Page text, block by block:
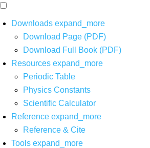
Downloads expand_more
Download Page (PDF)
Download Full Book (PDF)
Resources expand_more
Periodic Table
Physics Constants
Scientific Calculator
Reference expand_more
Reference & Cite
Tools expand_more